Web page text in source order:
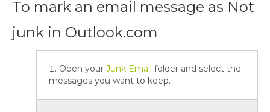
To mark an email message as Not
junk in Outlook.com
Open your Junk Email folder and select the
messages you want to keep.